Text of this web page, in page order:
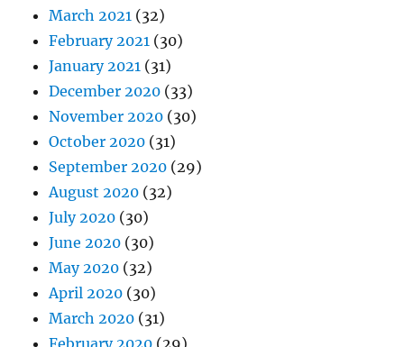
March 2021 (32)
February 2021 (30)
January 2021 (31)
December 2020 (33)
November 2020 (30)
October 2020 (31)
September 2020 (29)
August 2020 (32)
July 2020 (30)
June 2020 (30)
May 2020 (32)
April 2020 (30)
March 2020 (31)
February 2020 (29)